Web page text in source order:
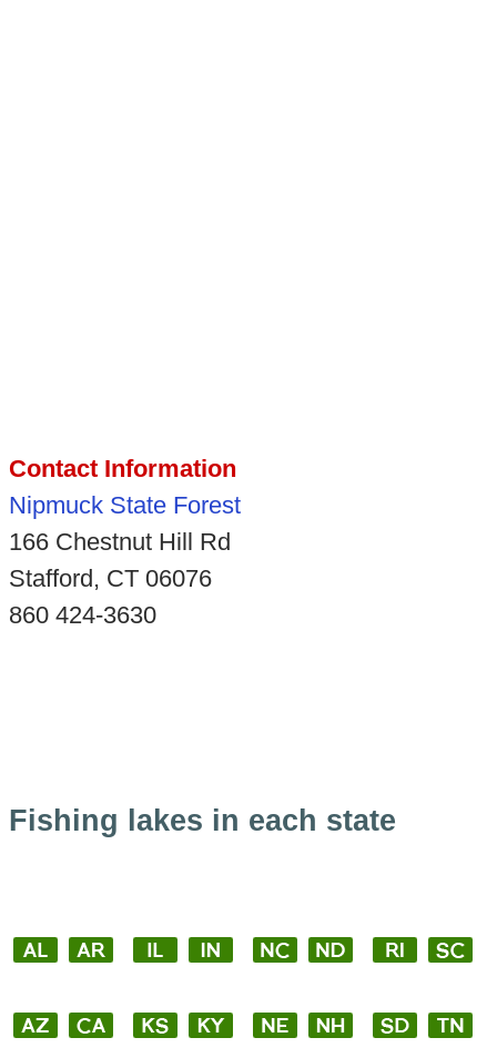
Contact Information
Nipmuck State Forest
166 Chestnut Hill Rd
Stafford, CT 06076
860 424-3630
Fishing lakes in each state